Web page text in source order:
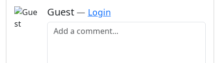
Guest — Login
Add a comment